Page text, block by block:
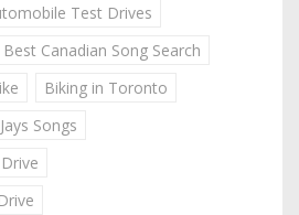
Test Drives
Best Canadian Song Search
Biking in Toronto
Songs